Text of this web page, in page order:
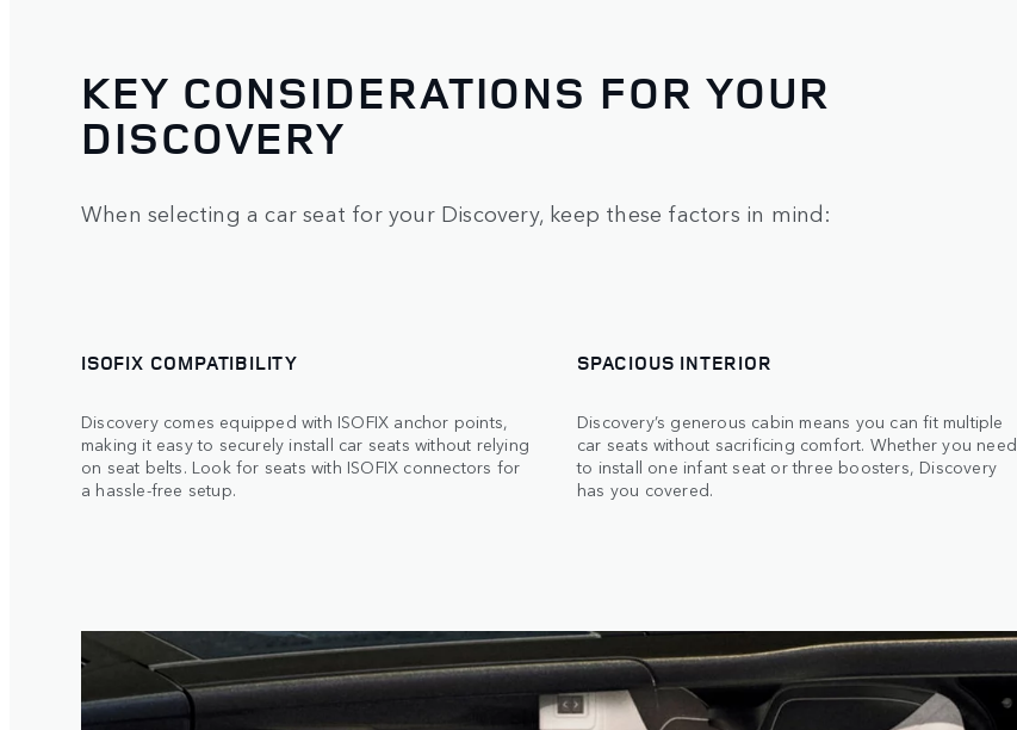
KEY CONSIDERATIONS FOR YOUR
DISCOVERY
When selecting a car seat for your Discovery, keep these factors in mind:
ISOFIX COMPATIBILITY
Discovery comes equipped with ISOFIX anchor points,
making it easy to securely install car seats without relying
on seat belts. Look for seats with ISOFIX connectors for
a hassle-free setup.
SPACIOUS INTERIOR
Discovery’s generous cabin means you can fit multiple
car seats without sacrificing comfort. Whether you need
to install one infant seat or three boosters, Discovery
has you covered.